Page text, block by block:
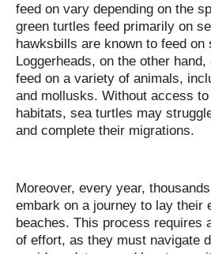
feed on vary depending on the
green turtles feed primarily on
hawksbills are known to feed on
Loggerheads, on the other
feed on a variety of animals,
and mollusks. Without access
habitats, sea turtles may
and complete their migrations.
Moreover, every year,
embark on a journey to lay their
beaches. This process requires
of effort, as they must navigate